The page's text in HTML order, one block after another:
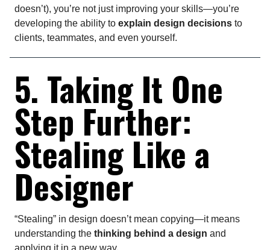
doesn’t), you’re not just improving your skills—you’re
developing the ability to explain design decisions to
clients, teammates, and even yourself.
5. Taking It One
Step Further:
Stealing Like a
Designer
“Stealing” in design doesn’t mean copying—it means
understanding the thinking behind a design and
applying it in a new way.